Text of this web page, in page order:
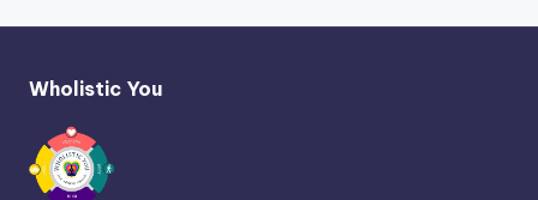
Wholistic You